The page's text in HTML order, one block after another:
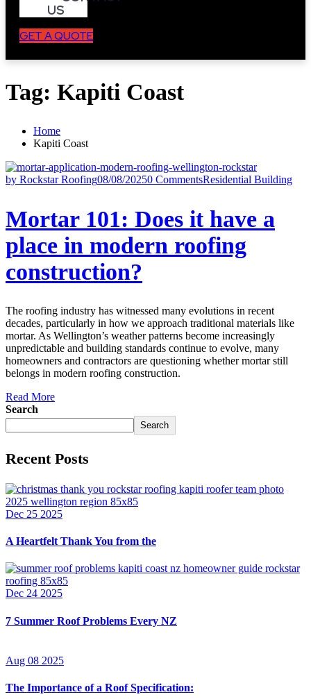
US
GET A QUOTE
Tag: Kapiti Coast
Home
Kapiti Coast
by Rockstar Roofing08/08/20250 CommentsResidential Building
Mortar 101: Does it have a
place in modern roofing
construction?
The roofing industry has witnessed many evolutions in recent
decades, particularly in how we approach traditional materials like
mortar. As Wellington’s weather patterns become increasingly
unpredictable and building standards continue to evolve, many
homeowners and contractors are questioning whether mortar still
belongs in modern roofing construction.
Read More
Search
Search
Recent Posts
Dec 25 2025
A Heartfelt Thank You from the
Dec 24 2025
7 Summer Roof Problems Every NZ
Aug 08 2025
The Importance of a Roof Specification: